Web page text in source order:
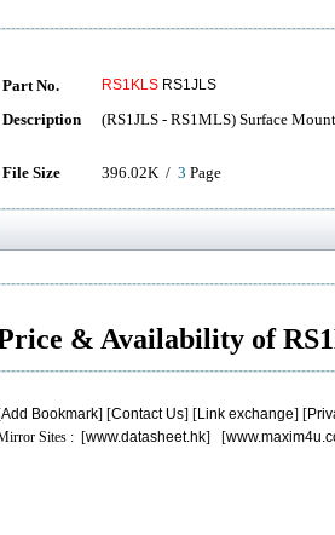
Part No. RS1KLS RS1JLS
Description (RS1JLS - RS1MLS) Surface
File Size 396.02K / 3 Page
& Availability of
Add Bookmark] [Contact Us] [Link exchange] [
Sites : [www.datasheet.hk] [